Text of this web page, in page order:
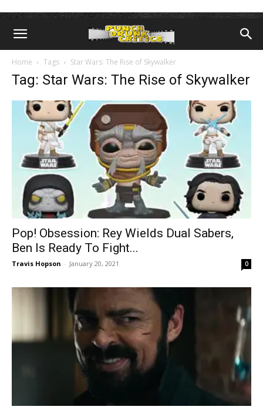
Home Tags Star Wars: The Rise of Skywalker
Tag: Star Wars: The Rise of Skywalker
Pop! Obsession: Rey Wields Dual Sabers,
Ben Is Ready To Fight...
Travis Hopson - January 20, 2021 0